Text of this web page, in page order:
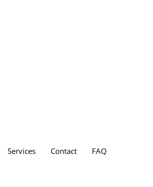
Services Contact FAQ